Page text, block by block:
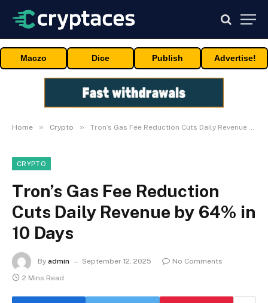
Maczo Dice Publish Advertise!
Home » Crypto » Tron’s Gas Fee Reduction Cuts Daily Revenue by 64% in 10 Days
CRYPTO
Tron’s Gas Fee Reduction
Cuts Daily Revenue by 64% in
10 Days
By admin September 12, 2025
No Comments
2 Mins Read